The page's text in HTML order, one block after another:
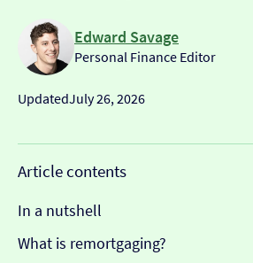
Edward Savage
Personal Finance Editor
UpdatedJuly 26, 2026
Article contents
In a nutshell
What is remortgaging?